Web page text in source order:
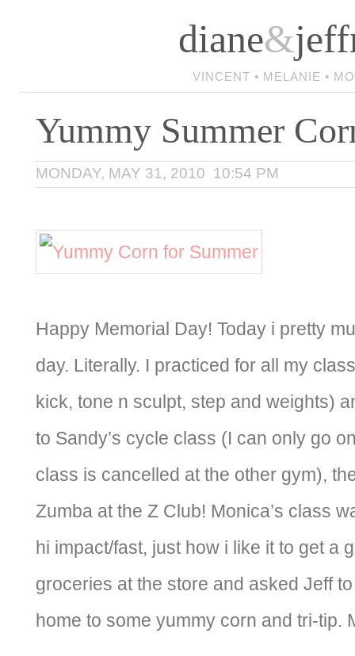
diane&
VINCENT • MELANIE •
Yummy Summer
MONDAY, MAY 31, 2010 10:54 PM
Happy Memorial Day! Today i pretty
day. Literally. I practiced for all my
kick, tone n sculpt, step and weights)
to Sandy’s cycle class (I can only go
class is cancelled at the other gym),
Zumba at the Z Club! Monica’s class
hi impact/fast, just how i like it to get a
groceries at the store and asked Jeff
home to some yummy corn and tri-tip.